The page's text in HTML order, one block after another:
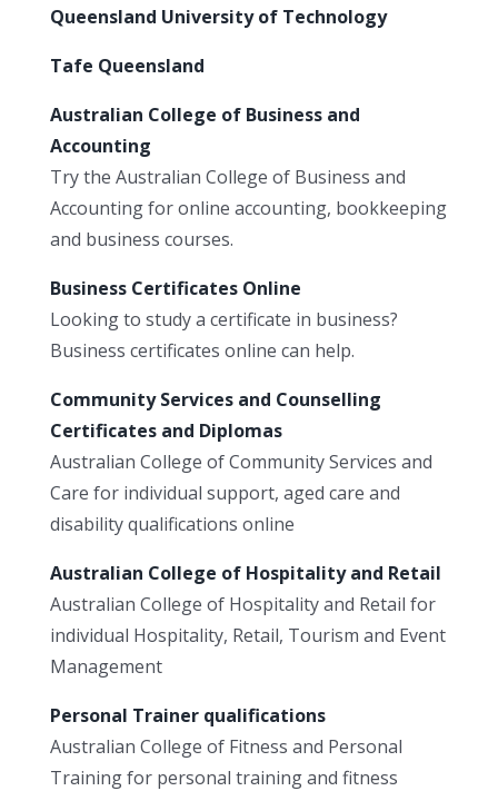
Queensland University of Technology
Tafe Queensland
Australian College of Business and
Accounting
Try the Australian College of Business and
Accounting for online accounting, bookkeeping
and business courses.
Business Certificates Online
Looking to study a certificate in business?
Business certificates online can help.
Community Services and Counselling
Certificates and Diplomas
Australian College of Community Services and
Care for individual support, aged care and
disability qualifications online
Australian College of Hospitality and Retail
Australian College of Hospitality and Retail for
individual Hospitality, Retail, Tourism and Event
Management
Personal Trainer qualifications
Australian College of Fitness and Personal
Training for personal training and fitness